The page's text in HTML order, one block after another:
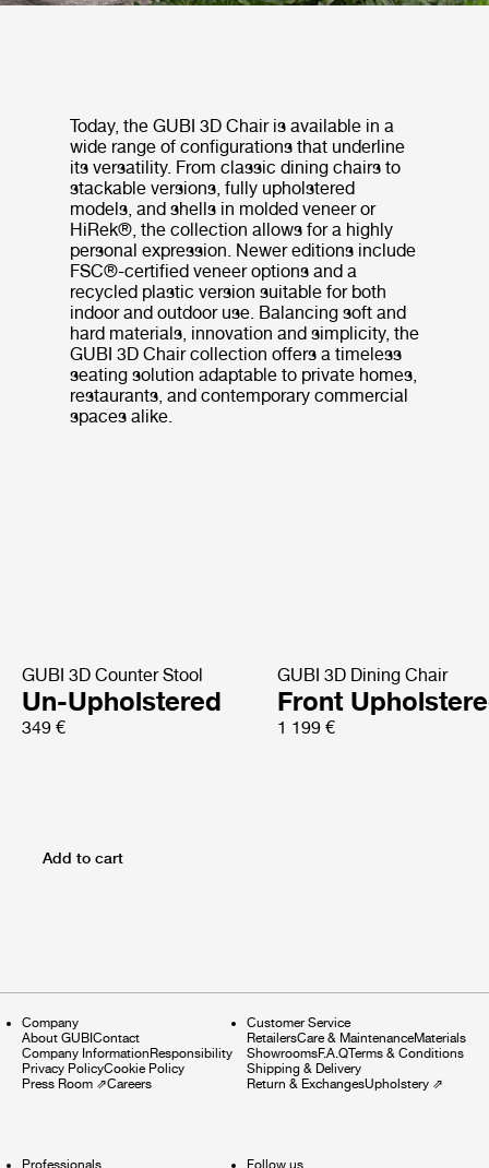
Today, the GUBI 3D Chair is available in a
wide range of configurations that underline
its versatility. From classic dining chairs to
stackable versions, fully upholstered
models, and shells in molded veneer or
HiRek®, the collection allows for a highly
personal expression. Newer editions include
FSC®-certified veneer options and a
recycled plastic version suitable for both
indoor and outdoor use. Balancing soft and
hard materials, innovation and simplicity, the
GUBI 3D Chair collection offers a timeless
seating solution adaptable to private homes,
restaurants, and contemporary commercial
spaces alike.
GUBI 3D Counter Stool
Un-Upholstered
349 €
GUBI 3D Dining Chair
Front
1 199 €
Add to cart
Company
About GUBIContact
Company InformationResponsibility
Privacy PolicyCookie Policy
Press Room ⇗Careers
Customer Service
RetailersCare & MaintenanceMaterials
ShowroomsF.A.QTerms & Conditions
Shipping & Delivery
Return & ExchangesUpholstery⇗
Professionals Follow us